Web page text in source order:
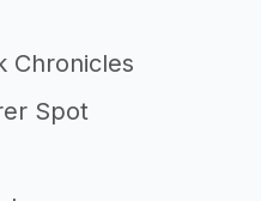
Chronicles
Spot